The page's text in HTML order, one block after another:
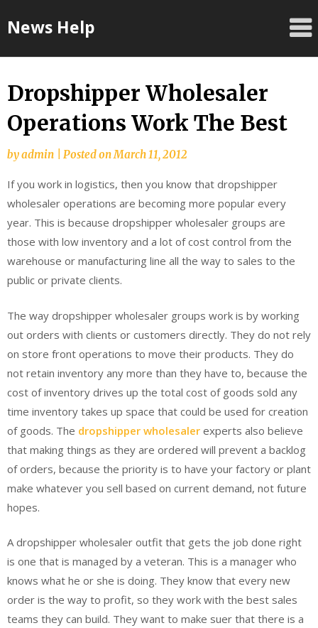
toNews Help
Dropshipper Wholesaler
Operations Work The Best
byadmin Posted onMarch 11, 2012
If you work in logistics, then you know that dropshipper
wholesaler operations are becoming more popular every
year. This is because dropshipper wholesaler groups are
those with low inventory and a lot of cost control from the
warehouse or manufacturing line all the way to sales to the
public or private clients.
The way dropshipper wholesaler groups work is by working
out orders with clients or customers directly. They do not rely
on store front operations to move their products. They do
not retain inventory any more than they have to, because the
cost of inventory drives up the total cost of goods sold any
time inventory takes up space that could be used for creation
of goods. The dropshipper wholesaler experts also believe
that making things as they are ordered will prevent a backlog
of orders, because the priority is to have your factory or plant
make whatever you sell based on current demand, not future
hopes.
A dropshipper wholesaler outfit that gets the job done right
is one that is managed by a veteran. This is a manager who
knows what he or she is doing. They know that every new
order is the way to profit, so they work with the best sales
teams they can build. They want to make suer that there is a